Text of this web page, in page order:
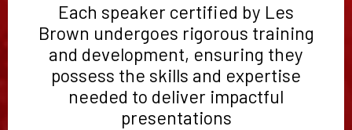
Each speaker certified by Les
Brown undergoes rigorous training
and development, ensuring they
possess the skills and expertise
needed to deliver impactful
presentations